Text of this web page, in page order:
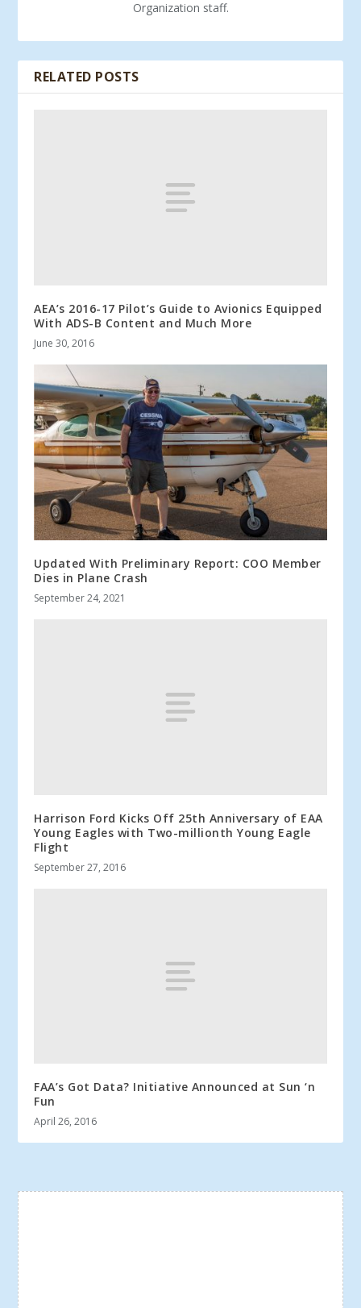
Organization staff.
RELATED POSTS
AEA’s 2016-17 Pilot’s Guide to Avionics Equipped
With ADS-B Content and Much More
June 30, 2016
Updated With Preliminary Report: COO Member
Dies in Plane Crash
September 24, 2021
Harrison Ford Kicks Off 25th Anniversary of EAA
Young Eagles with Two-millionth Young Eagle
Flight
September 27, 2016
FAA’s Got Data? Initiative Announced at Sun ‘n
Fun
April 26, 2016